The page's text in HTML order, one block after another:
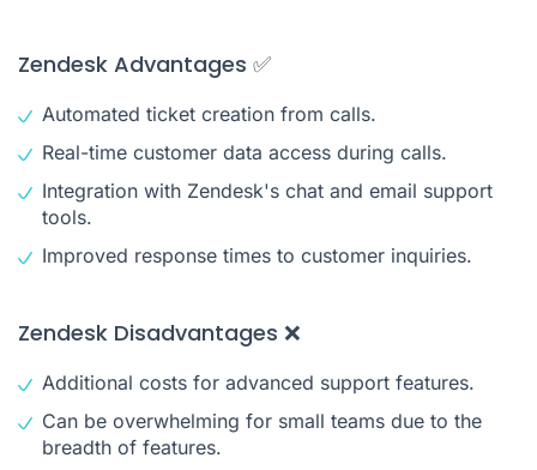
Zendesk Advantages ✅
Automated ticket creation from calls.
Real-time customer data access during calls.
Integration with Zendesk's chat and email support
tools.
Improved response times to customer inquiries.
Zendesk Disadvantages ❌
Additional costs for advanced support features.
Can be overwhelming for small teams due to the
breadth of features.